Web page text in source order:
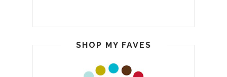
SHOP MY FAVES